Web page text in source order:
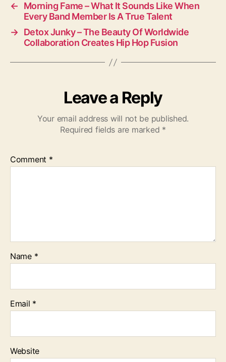
←
Morning Fame – What It Sounds Like When
Every Band Member Is A True Talent
→ Detox Junky – The Beauty Of Worldwide
Collaboration Creates Hip Hop Fusion
Leave a Reply
Your email address will not be published.
Required fields are marked *
Comment *
Name *
Email *
Website